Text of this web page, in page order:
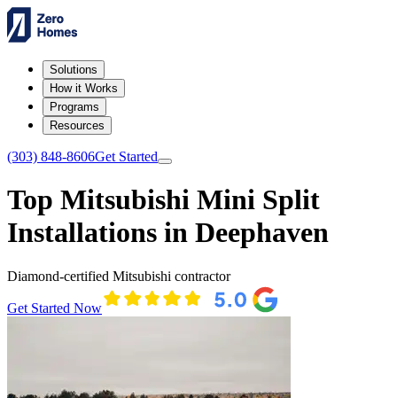
Solutions
How it Works
Programs
Resources
(303) 848-8606Get Started
Top Mitsubishi Mini Split
Installations in Deephaven
Diamond-certified Mitsubishi contractor
Get Started Now